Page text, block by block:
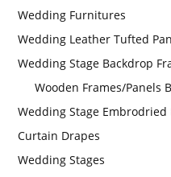
Wedding Furnitures
Wedding Leather Tufted
Wedding Stage Backdrop
Wooden Frames/Panels
Wedding Stage Embrodried
Curtain Drapes
Wedding Stages